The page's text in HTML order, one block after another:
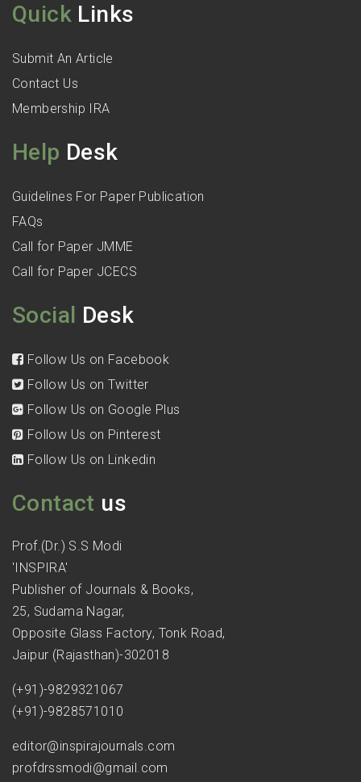
Quick Links
Submit An Article
Contact Us
Membership IRA
Help Desk
Guidelines For Paper Publication
FAQs
Call for Paper JMME
Call for Paper JCECS
Social Desk
Follow Us on Facebook
Follow Us on Twitter
Follow Us on Google Plus
Follow Us on Pinterest
Follow Us on Linkedin
Contact us
Prof.(Dr.) S.S Modi
'INSPIRA'
Publisher of Journals & Books,
25, Sudama Nagar,
Opposite Glass Factory, Tonk Road,
Jaipur (Rajasthan)-302018
(+91)-9829321067
(+91)-9828571010
editor@inspirajournals.com
profdrssmodi@gmail.com